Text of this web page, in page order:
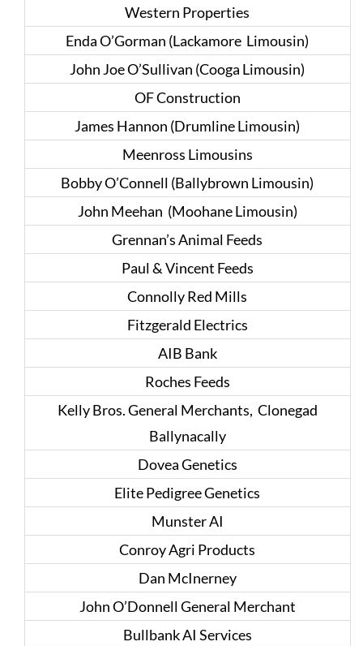
Western Properties
Enda O’Gorman (Lackamore Limousin)
John Joe O’Sullivan (Cooga Limousin)
OF Construction
James Hannon (Drumline Limousin)
Meenross Limousins
Bobby O’Connell (Ballybrown Limousin)
John Meehan (Moohane Limousin)
Grennan’s Animal Feeds
Paul & Vincent Feeds
Connolly Red Mills
Fitzgerald Electrics
AIB Bank
Roches Feeds
Kelly Bros. General Merchants, Clonegad
Ballynacally
Dovea Genetics
Elite Pedigree Genetics
Munster AI
Conroy Agri Products
Dan McInerney
John O’Donnell General Merchant
Bullbank AI Services